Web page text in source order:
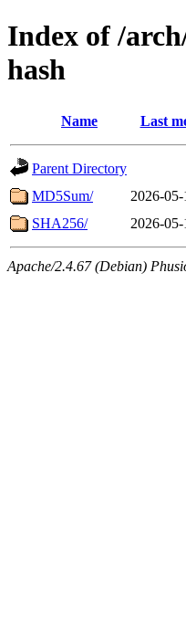
Index of /
hash
Name Last
Parent Directory
MD5Sum/
2026-
SHA256/
2026-
Apache/2.4.67 (Debian)